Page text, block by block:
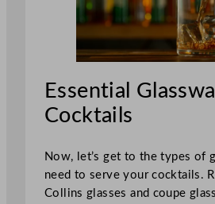
Essential
Cocktails
Now, let’s get to the types of
need to serve your cocktails.
Collins glasses and coupe